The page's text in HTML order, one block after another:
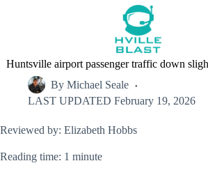
Huntsville airport passenger traffic down
By Michael Seale
LAST UPDATED February 19, 2026
Reviewed by: Elizabeth Hobbs
Reading time: 1 minute